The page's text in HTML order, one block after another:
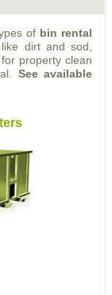
of bin rental
dirt and sod,
property clean
See available